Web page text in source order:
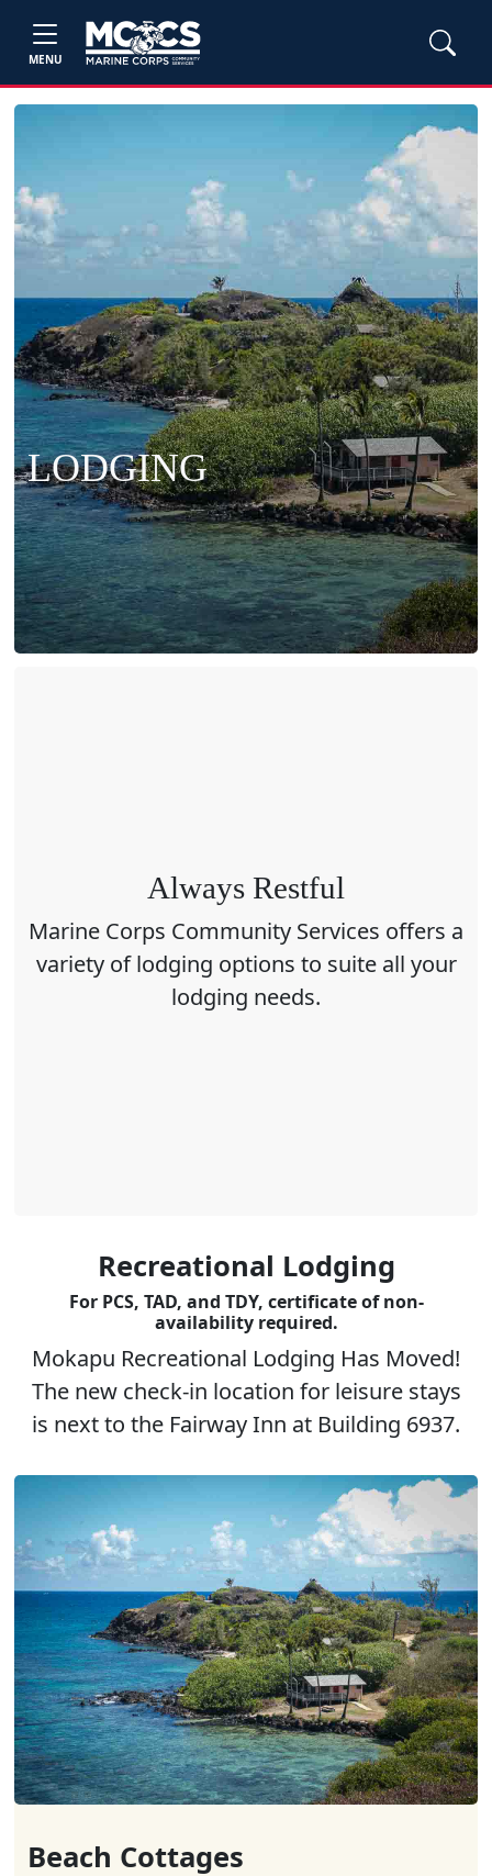
MENU
LODGING
Always Restful
Marine Corps Community Services offers a
variety of lodging options to suite all your
lodging needs.
Recreational Lodging
For PCS, TAD, and TDY, certificate of non-
availability required.
Mokapu Recreational Lodging Has Moved!
The new check-in location for leisure stays
is next to the Fairway Inn at Building 6937.
Beach Cottages